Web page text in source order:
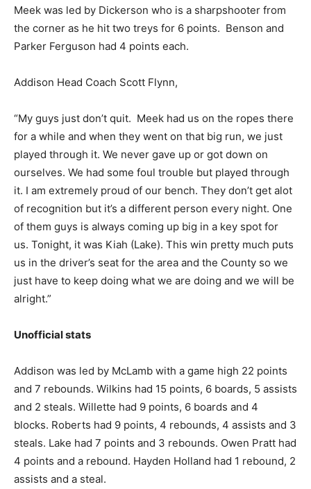
Meek was led by Dickerson who is a sharpshooter from
the corner as he hit two treys for 6 points. Benson and
Parker Ferguson had 4 points each.
Addison Head Coach Scott Flynn,
“My guys just don’t quit. Meek had us on the ropes there
for a while and when they went on that big run, we just
played through it. We never gave up or got down on
ourselves. We had some foul trouble but played through
it. I am extremely proud of our bench. They don’t get alot
of recognition but it’s a different person every night. One
of them guys is always coming up big in a key spot for
us. Tonight, it was Kiah (Lake). This win pretty much puts
us in the driver’s seat for the area and the County so we
just have to keep doing what we are doing and we will be
alright.”
Unofficial stats
Addison was led by McLamb with a game high 22 points
and 7 rebounds. Wilkins had 15 points, 6 boards, 5 assists
and 2 steals. Willette had 9 points, 6 boards and 4
blocks. Roberts had 9 points, 4 rebounds, 4 assists and 3
steals. Lake had 7 points and 3 rebounds. Owen Pratt had
4 points and a rebound. Hayden Holland had 1 rebound, 2
assists and a steal.